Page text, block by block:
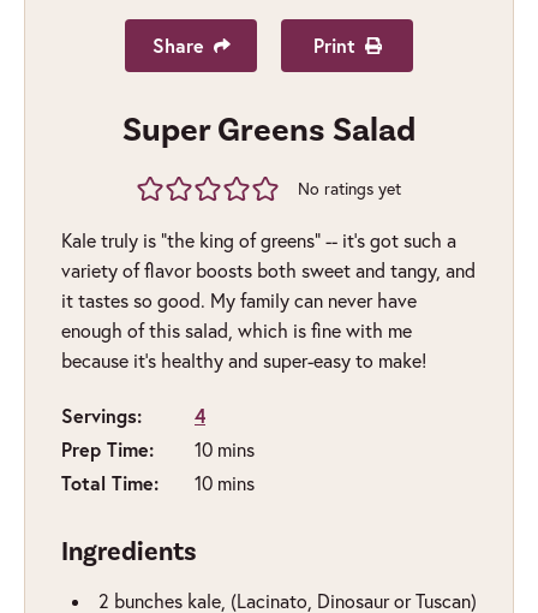
Share Print
Super Greens Salad
No ratings yet
Kale truly is “the king of greens” -- it’s got such a
variety of flavor boosts both sweet and tangy, and
it tastes so good. My family can never have
enough of this salad, which is fine with me
because it’s healthy and super-easy to make!
Servings:
4
Prep Time:
10minutes
mins
Total Time: 10minutes
mins
Ingredients
2 bunches kale, (Lacinato, Dinosaur or Tuscan)